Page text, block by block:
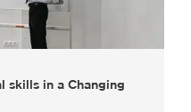
skills in a Changing